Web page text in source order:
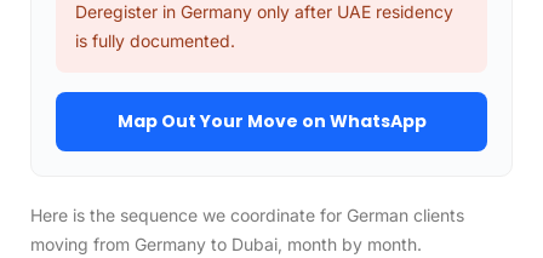
Deregister in Germany only after UAE residency
is fully documented.
Map Out Your Move on WhatsApp
Here is the sequence we coordinate for German clients
moving from Germany to Dubai, month by month.